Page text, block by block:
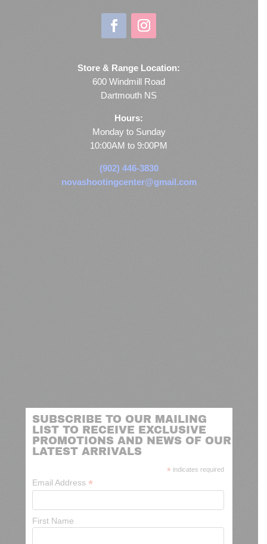
Store & Range Location:
600 Windmill Road
Dartmouth NS
Hours:
Monday to Sunday
10:00AM to 9:00PM
(902) 446-3830
novashootingcenter@gmail.com
SUBSCRIBE TO OUR MAILING
LIST TO RECEIVE EXCLUSIVE
PROMOTIONS AND NEWS OF OUR
LATEST ARRIVALS
* indicates required
Email Address *
First Name